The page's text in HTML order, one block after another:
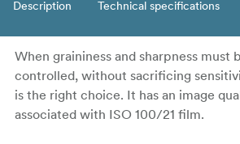
Description Technical specifications
When graininess and sharpness must
controlled, without sacrificing
is the right choice. It has an image
associated with ISO 100/21 film.